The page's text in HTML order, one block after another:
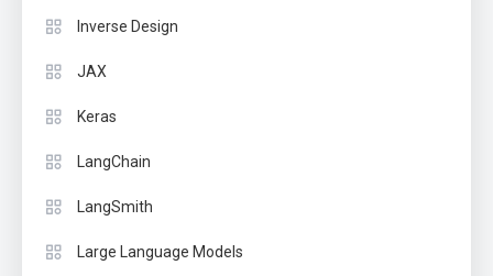
Inverse Design
JAX
Keras
LangChain
LangSmith
Large Language Models